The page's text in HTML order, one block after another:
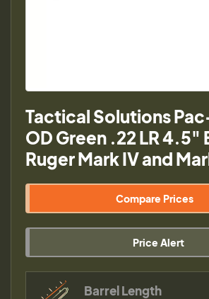
Tactical Solutions
OD Green .22 LR 4.5"
Ruger Mark IV and
Compare Prices
Price Alert
Barrel Length